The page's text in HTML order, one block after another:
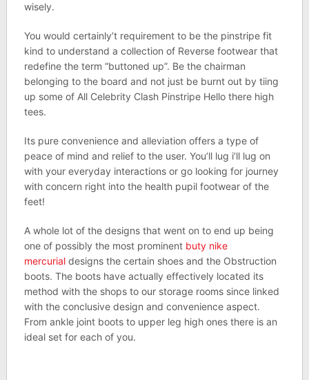
wisely.
You would certainly’t requirement to be the pinstripe fit
kind to understand a collection of Reverse footwear that
redefine the term “buttoned up”. Be the chairman
belonging to the board and not just be burnt out by tiing
up some of All Celebrity Clash Pinstripe Hello there high
tees.
Its pure convenience and alleviation offers a type of
peace of mind and relief to the user. You’ll lug i’ll lug on
with your everyday interactions or go looking for journey
with concern right into the health pupil footwear of the
feet!
A whole lot of the designs that went on to end up being
one of possibly the most prominent buty nike
mercurialdesigns the certain shoes and the Obstruction
boots. The boots have actually effectively located its
method with the shops to our storage rooms since linked
with the conclusive design and convenience aspect.
From ankle joint boots to upper leg high ones there is an
ideal set for each of you.